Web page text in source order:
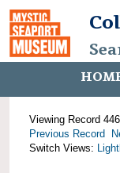
Viewing Record
Previous Record
Switch Views: